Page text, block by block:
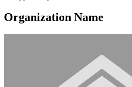
Organization Name